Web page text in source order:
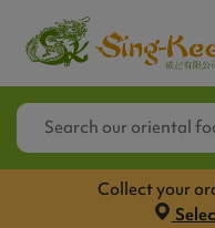
Collect your